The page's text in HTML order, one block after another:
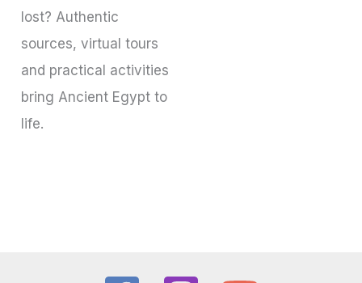
lost? Authentic
sources, virtual tours
and practical activities
bring Ancient Egypt to
life.